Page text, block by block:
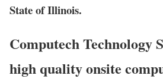
State of Illinois.
Computech Technology
high quality onsite